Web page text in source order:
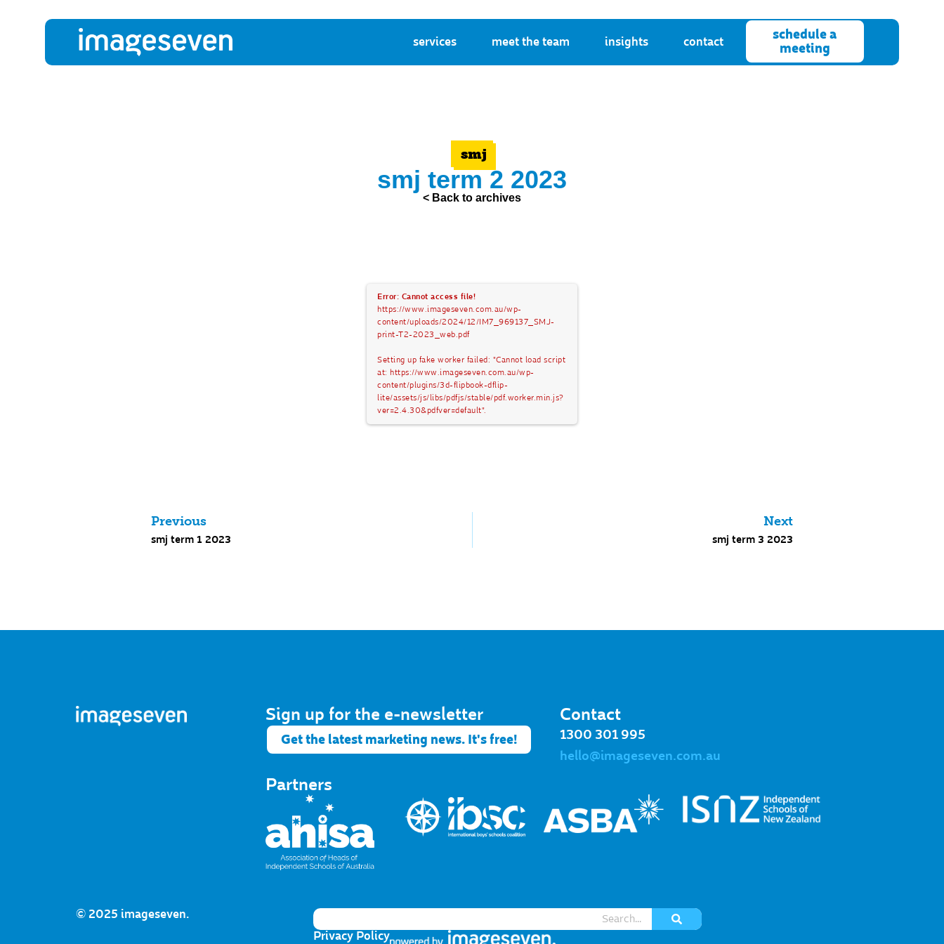
services meet the team insights contact
schedule a
meeting
smj
smj term 2 2023
< Back to archives
Error: Cannot access file!
https://www.imageseven.com.au/wp-
content/uploads/2024/12/IM7_969137_SMJ-
print-T2-2023_web.pdf
Setting up fake worker failed: "Cannot load script
at: https://www.imageseven.com.au/wp-
content/plugins/3d-flipbook-dflip-
lite/assets/js/libs/pdfjs/stable/pdf.worker.min.js?
ver=2.4.30&pdfver=default".
Previous
smj term 1 2023
Next
smj term 3 2023
Sign up for the e-newsletter​
Get the latest marketing news. It's free!
Contact
1300 301 995
hello@imageseven.com.au
Partners
© 2025 imageseven.
Privacy Policy